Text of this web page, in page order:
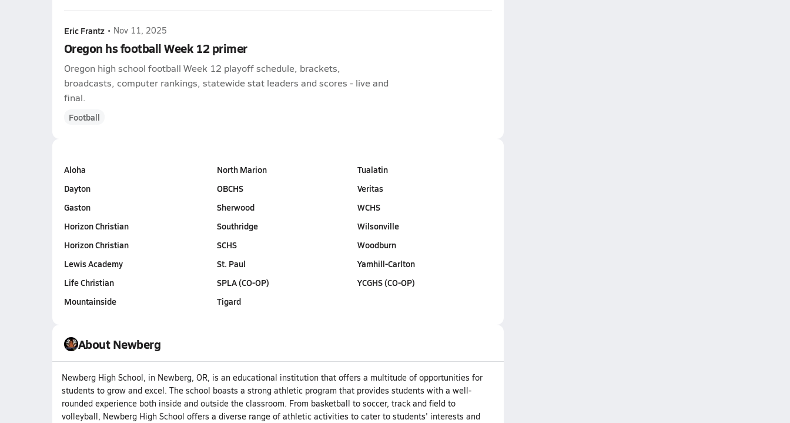
Eric Frantz • Nov 11, 2025
Oregon hs football Week 12 primer
Oregon high school football Week 12 playoff schedule, brackets,
broadcasts, computer rankings, statewide stat leaders and scores - live and
final.
Football
Aloha
Dayton
Gaston
Horizon Christian
Horizon Christian
Lewis Academy
Life Christian
Mountainside
North Marion
OBCHS
Sherwood
Southridge
SCHS
St. Paul
SPLA (CO-OP)
Tigard
Tualatin
Veritas
WCHS
Wilsonville
Woodburn
Yamhill-Carlton
YCGHS (CO-OP)
About Newberg
Newberg High School, in Newberg, OR, is an educational institution that offers a multitude of opportunities for
students to grow and excel. The school boasts a strong athletic program that provides students with a well-
rounded experience both inside and outside the classroom. From basketball to soccer, track and field to
volleyball, Newberg High School offers a diverse range of athletic activities to cater to students' interests and